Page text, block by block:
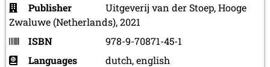
Publisher
Uitgeverij van der Stoep, Hooge
Zwaluwe (Netherlands), 2021
ISBN
978-9-70871-45-1
Languages
dutch, english